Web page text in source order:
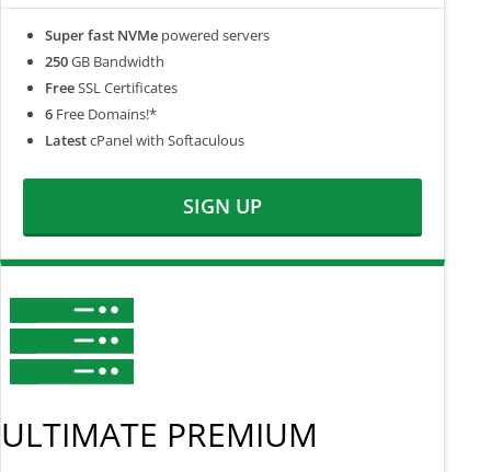
Super fast NVMe powered servers
250GB Bandwidth
FreeSSL Certificates
6 Free Domains!*
LatestcPanel with Softaculous
SIGN UP
ULTIMATE PREMIUM